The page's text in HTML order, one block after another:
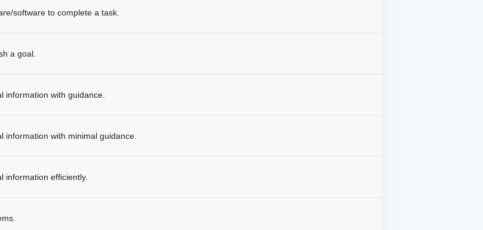
software to complete a task.
a goal.
information with guidance.
with minimal guidance.
information efficiently.